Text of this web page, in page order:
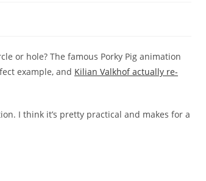
or hole? The famous Porky Pig animation
example, and Kilian Valkhof actually re-
I think it’s pretty practical and makes for a